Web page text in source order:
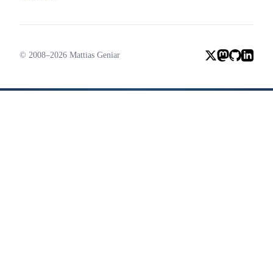
© 2008–2026 Mattias Geniar